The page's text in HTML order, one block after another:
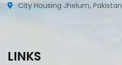
City Housing Jhelum, Pakistan
LINKS